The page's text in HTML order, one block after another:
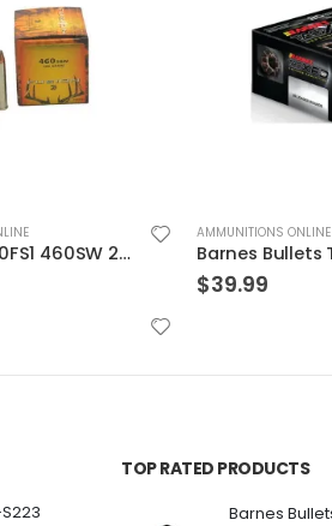
Barnes Bullets TAC-XPD .380 ACP 80GR HP 20Rds
AMMUNITIONS ONLINE
$24.99
TOP RATED PRODUCTS